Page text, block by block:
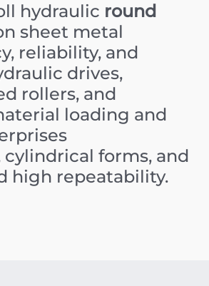
hydraulic round
sheet metal
reliability, and
drives,
rollers, and
loading and
forms, and
high repeatability.